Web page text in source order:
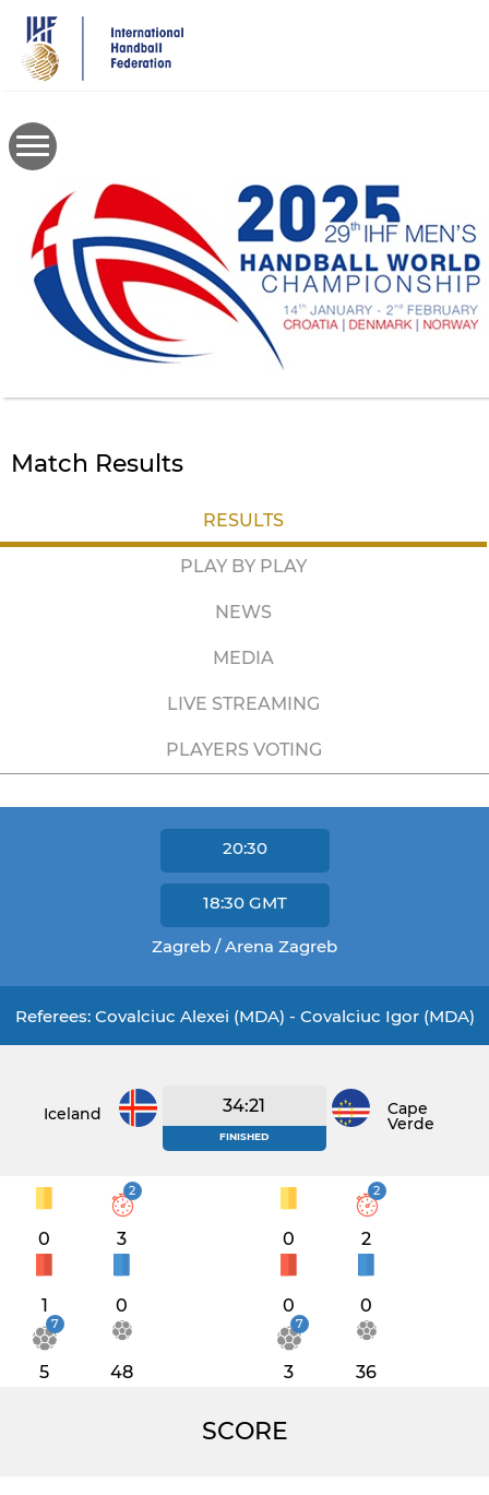
main
content
Match Results
RESULTS
PLAY BY PLAY
NEWS
MEDIA
LIVE STREAMING
PLAYERS VOTING
20:30
18:30 GMT
Zagreb / Arena Zagreb
Referees: Covalciuc Alexei (MDA) - Covalciuc Igor (MDA)
Iceland 34:21
FINISHED
Cape
Verde
0
2
3
1 0
7
5 48
0
2
2
0 0
7
3 36
SCORE